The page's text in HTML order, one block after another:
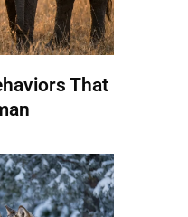
That